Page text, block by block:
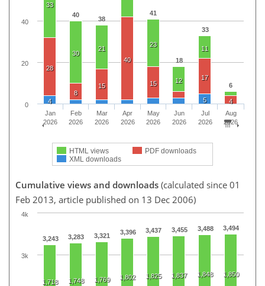
40
38
41
18
33
6
33
30
21
23
12
11
28
8
15
40
15
17
4
4 5
HTML views
PDF downloads
XML downloads
Jan
2026
Feb
2026
Mar
2026
Apr
2026
May
2026
Jun
2026
Jul
2026
Aug
2026
0
20
40
Cumulative views and downloads (calculated since 01
Feb 2013, article published on 13 Dec 2006)
3,243 3,283 3,321 3,396 3,437 3,455 3,488 3,494
1,718 1,748 1,769 1,802 1,825 1,837 1,848 1,850
3k
4k